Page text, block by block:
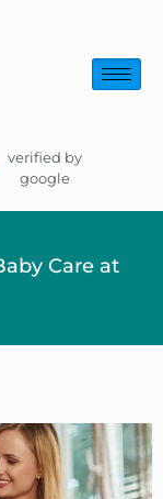
verified by
google
Care at